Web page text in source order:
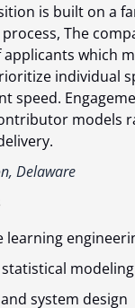
is built on a
The
which
individual
speed.
models
Delaware
learning
modeling
system design